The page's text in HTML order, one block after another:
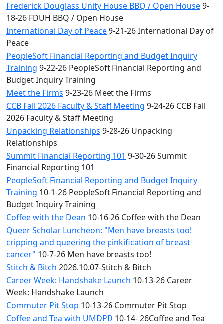
Frederick Douglass Unity House BBQ / Open House9-
18-26 FDUH BBQ / Open House
International Day of Peace9-21-26 International Day of
Peace
PeopleSoft Financial Reporting and Budget Inquiry
Training 9-22-26 PeopleSoft Financial Reporting and
Budget Inquiry Training
Meet the Firms 9-23-26 Meet the Firms
CCB Fall 2026 Faculty & Staff Meeting 9-24-26 CCB Fall
2026 Faculty & Staff Meeting
Unpacking Relationships 9-28-26 Unpacking
Relationships
Summit Financial Reporting 101 9-30-26 Summit
Financial Reporting 101
PeopleSoft Financial Reporting and Budget Inquiry
Training 10-1-26 PeopleSoft Financial Reporting and
Budget Inquiry Training
Coffee with the Dean 10-16-26 Coffee with the Dean
Queer Scholar Luncheon: "Men have breasts too!
cripping and queering the pinkification of breast
cancer" 10-7-26 Men have breasts too!
Stitch & Bitch 2026.10.07-Stitch & Bitch
Career Week: Handshake Launch 10-13-26 Career
Week: Handshake Launch
Commuter Pit Stop 10-13-26 Commuter Pit Stop
Coffee and Tea with UMDPD 10-14- 26Coffee and Tea